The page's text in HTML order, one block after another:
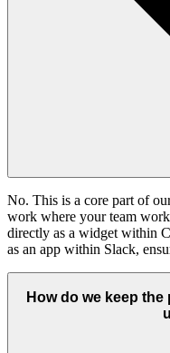
No. This is a core part of
work where your team
directly as a widget within
as an app within Slack,
How do we keep